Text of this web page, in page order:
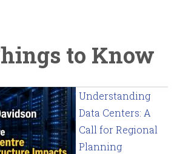
to Know
Understanding
Data Centers: A
Call for Regional
Planning